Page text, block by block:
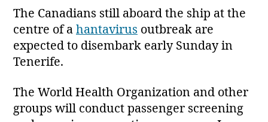
The Canadians still aboard the ship at the
centre of a hantavirus outbreak are
expected to disembark early Sunday in
Tenerife.
The World Health Organization and other
groups will conduct passenger screening